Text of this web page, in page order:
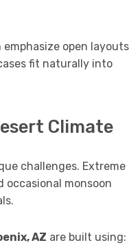
open layouts
fit naturally into
Climate
challenges. Extreme
occasional monsoon
AZ are built using: